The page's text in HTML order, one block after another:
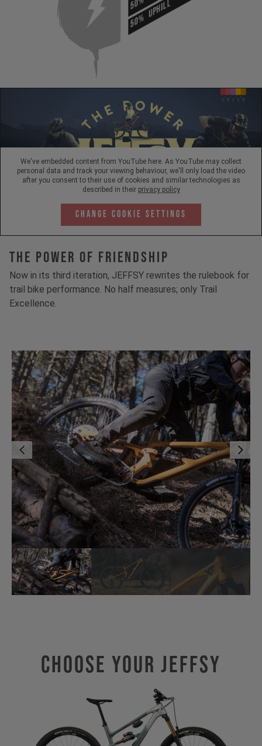
50%UPHILL
We've embedded content from YouTube here. As YouTube may collect
personal data and track your viewing behaviour, we'll only load the video
after you consent to their use of cookies and similar technologies as
described in their privacy policy
Change Cookie Settings
The Power Of Friendship
Now in its third iteration, JEFFSY rewrites the rulebook for
trail bike performance. No half measures; only Trail
Excellence.
Choose Your JEFFSY